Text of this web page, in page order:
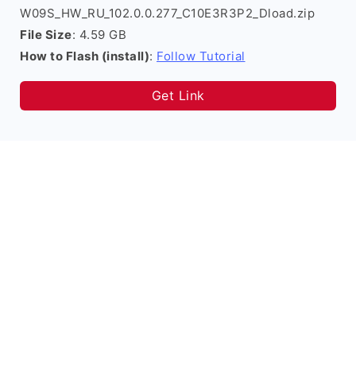
W09S_HW_RU_102.0.0.277_C10E3R3P2_Dload.zip
File Size: 4.59 GB
How to Flash (install): Follow Tutorial
Get Link